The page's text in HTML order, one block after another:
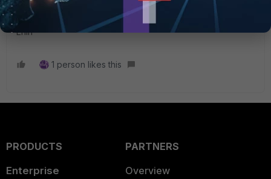
Best regards,
Erlin
1 person likes this
PRODUCTS
Enterprise
PARTNERS
Overview